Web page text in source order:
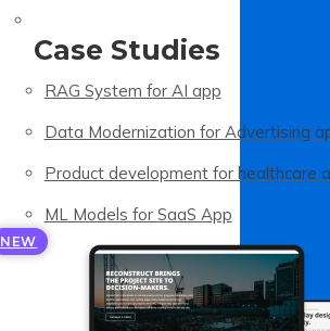
Case Studies
RAG System for AI app
Data Modernization for Advertising
Product development for healthcare
ML Models for SaaS App
NEW